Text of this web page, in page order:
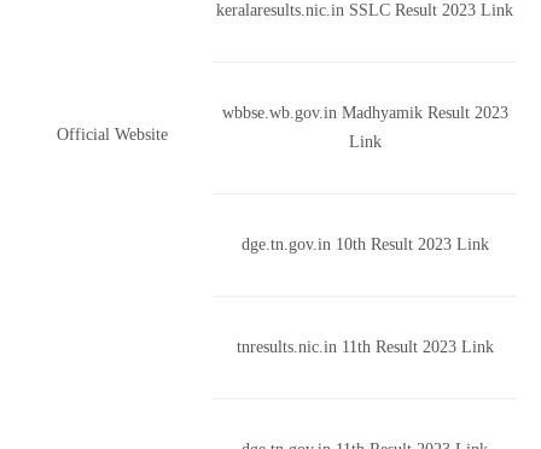
Official Website
keralaresults.nic.in SSLC Result 2023 Link
wbbse.wb.gov.in Madhyamik Result 2023
Link
dge.tn.gov.in 10th Result 2023 Link
tnresults.nic.in 11th Result 2023 Link